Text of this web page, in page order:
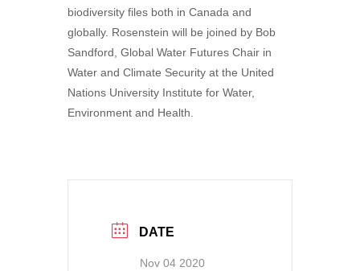
biodiversity files both in Canada and
globally. Rosenstein will be joined by Bob
Sandford, Global Water Futures Chair in
Water and Climate Security at the United
Nations University Institute for Water,
Environment and Health.
DATE
Nov 04 2020